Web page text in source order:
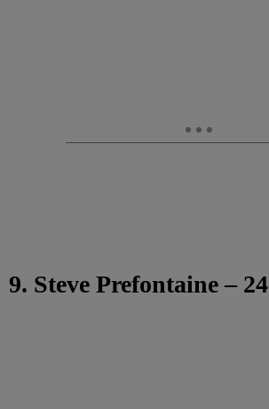
9. Steve Prefontaine – 24